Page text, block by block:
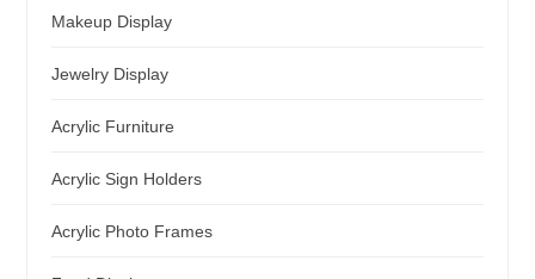
Makeup Display
Jewelry Display
Acrylic Furniture
Acrylic Sign Holders
Acrylic Photo Frames